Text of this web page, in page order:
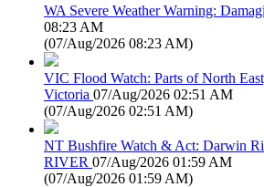
WA Severe Weather Warning:
08:23 AM
(07/Aug/2026 08:23 AM)
VIC Flood Watch: Parts of North
Victoria 07/Aug/2026 02:51 AM
(07/Aug/2026 02:51 AM)
NT Bushfire Watch & Act: Darwin
RIVER 07/Aug/2026 01:59 AM
(07/Aug/2026 01:59 AM)